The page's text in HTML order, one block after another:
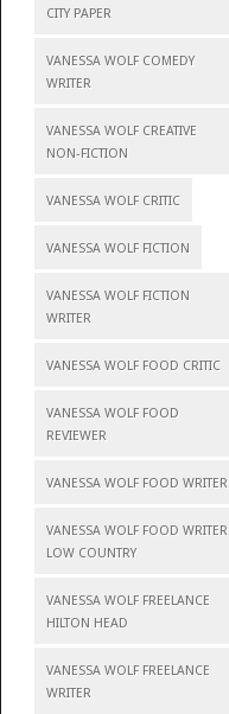
CITY PAPER
VANESSA WOLF COMEDY
WRITER
VANESSA WOLF CREATIVE
NON-FICTION
VANESSA WOLF CRITIC
VANESSA WOLF FICTION
VANESSA WOLF FICTION
WRITER
VANESSA WOLF FOOD CRITIC
VANESSA WOLF FOOD
REVIEWER
VANESSA WOLF FOOD WRITER
VANESSA WOLF FOOD WRITER
LOW COUNTRY
VANESSA WOLF FREELANCE
HILTON HEAD
VANESSA WOLF FREELANCE
WRITER